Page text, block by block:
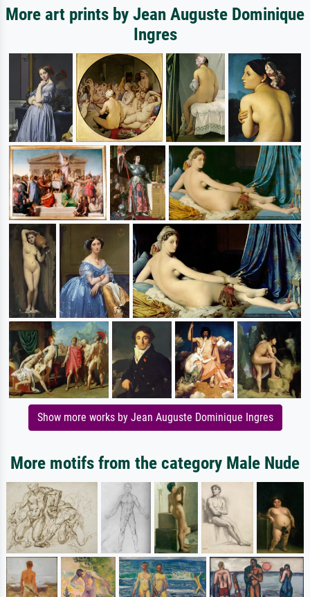
More art prints by Jean Auguste Dominique
Ingres
Show more works by Jean Auguste Dominique Ingres
More motifs from the category Male Nude